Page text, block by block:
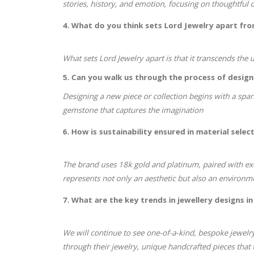
stories, history, and emotion, focusing on thoughtful
4. What do you think sets Lord Jewelry apart
What sets Lord Jewelry apart is that it transcends
5. Can you walk us through the process of
Designing a new piece or collection begins with a
gemstone that captures the imagination
6. How is sustainability ensured in material
The brand uses 18k gold and platinum, paired with
represents not only an aesthetic but also an
7. What are the key trends in jewellery designs
We will continue to see one-of-a-kind, bespoke
through their jewelry, unique handcrafted pieces